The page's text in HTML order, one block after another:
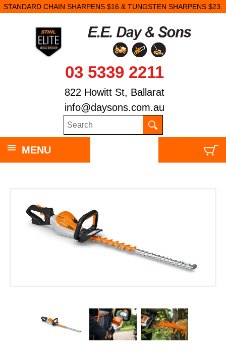
STANDARD CHAIN SHARPENS $16 & TUNGSTEN SHARPENS $23.
03 5339 2211
822 Howitt St, Ballarat
info@daysons.com.au
MENU